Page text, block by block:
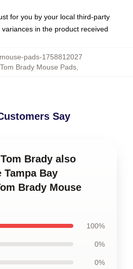
for you by your local third-party
in the product received
pads-1758812027
Tom Brady Mouse Pads
Say
Brady also
Bay
Brady Mouse
100%
0%
0%